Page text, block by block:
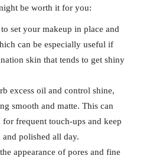
be worth it for you:
set your makeup in place and
can be especially useful if
skin that tends to get shiny
excess oil and control shine,
smooth and matte. This can
for frequent touch-ups and keep
polished all day.
appearance of pores and fine